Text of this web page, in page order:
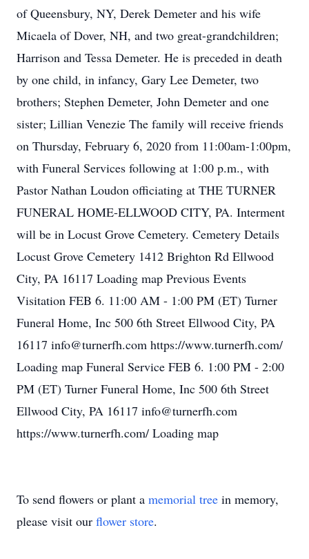
of Queensbury, NY, Derek Demeter and his wife
Micaela of Dover, NH, and two great-grandchildren;
Harrison and Tessa Demeter. He is preceded in death
by one child, in infancy, Gary Lee Demeter, two
brothers; Stephen Demeter, John Demeter and one
sister; Lillian Venezie The family will receive friends
on Thursday, February 6, 2020 from 11:00am-1:00pm,
with Funeral Services following at 1:00 p.m., with
Pastor Nathan Loudon officiating at THE TURNER
FUNERAL HOME-ELLWOOD CITY, PA. Interment
will be in Locust Grove Cemetery. Cemetery Details
Locust Grove Cemetery 1412 Brighton Rd Ellwood
City, PA 16117 Loading map Previous Events
Visitation FEB 6. 11:00 AM - 1:00 PM (ET) Turner
Funeral Home, Inc 500 6th Street Ellwood City, PA
16117 info@turnerfh.com https://www.turnerfh.com/
Loading map Funeral Service FEB 6. 1:00 PM - 2:00
PM (ET) Turner Funeral Home, Inc 500 6th Street
Ellwood City, PA 16117 info@turnerfh.com
https://www.turnerfh.com/ Loading map
To send flowers or plant a memorial tree in memory,
please visit our flower store.